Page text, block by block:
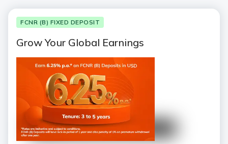
FCNR (B) FIXED DEPOSIT
Grow Your Global Earnings